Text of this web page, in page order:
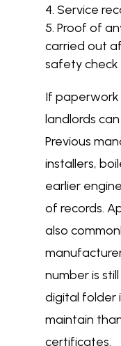
Service
Proof of
carried out
safety check
If paperwork
landlords
Previous
installers,
earlier
of records.
also
number is
digital folder
maintain
certificates.